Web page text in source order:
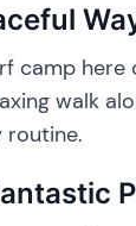
camp here
walk
routine.